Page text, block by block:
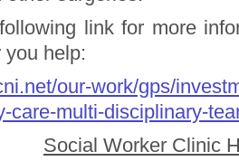
link for more
help:
our-work/gps/
care-multi-disciplinary-
Social Worker Clinic